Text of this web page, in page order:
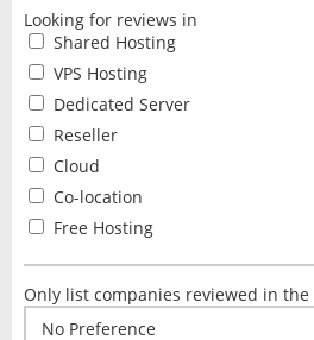
Looking for reviews in
Shared Hosting
VPS Hosting
Dedicated Server
Reseller
Cloud
Co-location
Free Hosting
Only list companies reviewed in the